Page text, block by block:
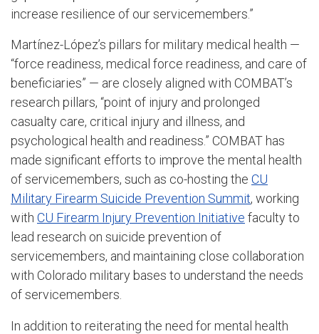
increase resilience of our servicemembers.”
Martínez-López’s pillars for military medical health —
“force readiness, medical force readiness, and care of
beneficiaries” — are closely aligned with COMBAT’s
research pillars, “point of injury and prolonged
casualty care, critical injury and illness, and
psychological health and readiness.” COMBAT has
made significant efforts to improve the mental health
of servicemembers, such as co-hosting the CU
Military Firearm Suicide Prevention Summit, working
with CU Firearm Injury Prevention Initiative faculty to
lead research on suicide prevention of
servicemembers, and maintaining close collaboration
with Colorado military bases to understand the needs
of servicemembers.
In addition to reiterating the need for mental health